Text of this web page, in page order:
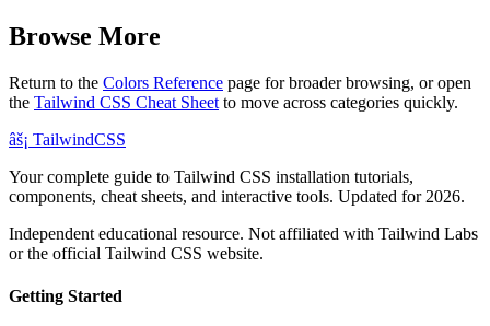
Browse More
Return to the Colors Reference page for broader browsing, or open
the Tailwind CSS Cheat Sheet to move across categories quickly.
âš¡ TailwindCSS
Your complete guide to Tailwind CSS installation tutorials,
components, cheat sheets, and interactive tools. Updated for 2026.
Independent educational resource. Not affiliated with Tailwind Labs
or the official Tailwind CSS website.
Getting Started